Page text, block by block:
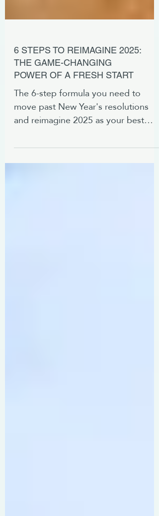
6 STEPS TO REIMAGINE 2025:
THE GAME-CHANGING
POWER OF A FRESH START
move past New Year's resolutions
and reimagine 2025 as your best